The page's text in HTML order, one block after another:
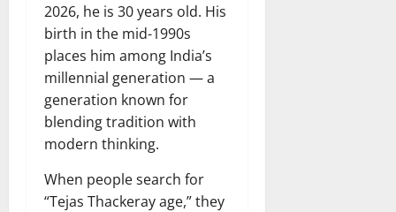
2026, he is 30 years old. His
birth in the mid-1990s
places him among India’s
millennial generation — a
generation known for
blending tradition with
modern thinking.
When people search for
“Tejas Thackeray age,” they